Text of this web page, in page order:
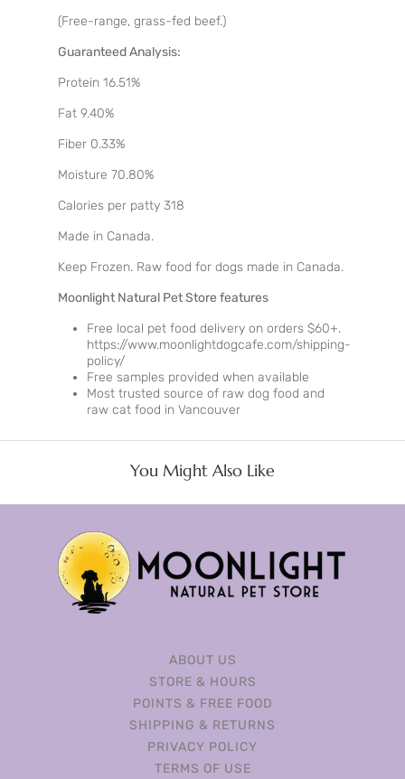
(Free-range, grass-fed beef.)
Guaranteed Analysis:
Protein 16.51%
Fat 9.40%
Fiber 0.33%
Moisture 70.80%
Calories per patty 318
Made in Canada.
Keep Frozen. Raw food for dogs made in Canada.
Moonlight Natural Pet Store features
Free local pet food delivery on orders $60+.
https://www.moonlightdogcafe.com/shipping-
policy/
Free samples provided when available
Most trusted source of raw dog food and
raw cat food in Vancouver
You Might Also Like
ABOUT US
STORE & HOURS
POINTS & FREE FOOD
SHIPPING & RETURNS
PRIVACY POLICY
TERMS OF USE